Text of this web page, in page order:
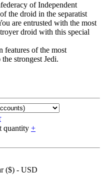
of Independent
the droid in the separatist
are entrusted with the most
droid with this special
features of the most
strongest Jedi.
quantity +
($) - USD